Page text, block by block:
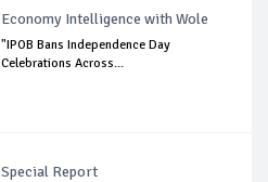
Economy Intelligence with Wole
"IPOB Bans Independence Day
Celebrations Across...
Special Report